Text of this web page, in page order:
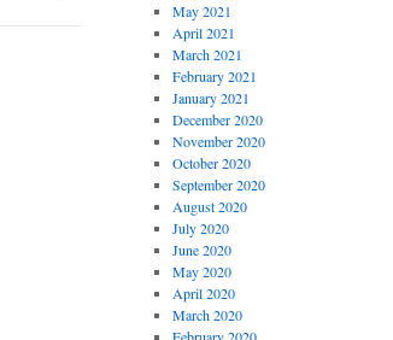
May 2021
April 2021
March 2021
February 2021
January 2021
December 2020
November 2020
October 2020
September 2020
August 2020
July 2020
June 2020
May 2020
April 2020
March 2020